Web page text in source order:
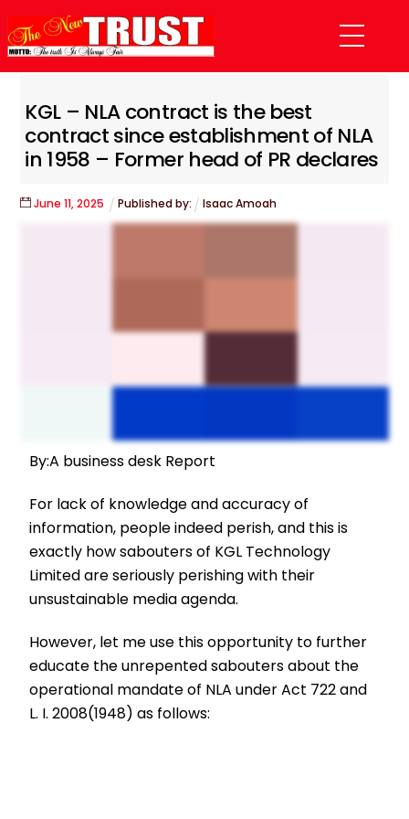
to
content
Menu
KGL – NLA contract is the best
contract since establishment of NLA
in 1958 – Former head of PR declares
June 11,2025 Published by: Isaac Amoah
By:A business desk Report
For lack of knowledge and accuracy of
information, people indeed perish, and this is
exactly how sabouters of KGL Technology
Limited are seriously perishing with their
unsustainable media agenda.
However, let me use this opportunity to further
educate the unrepented sabouters about the
operational mandate of NLA under Act 722 and
L. I. 2008(1948) as follows: